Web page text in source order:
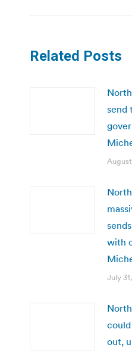
Related Posts
send
with
July
out,